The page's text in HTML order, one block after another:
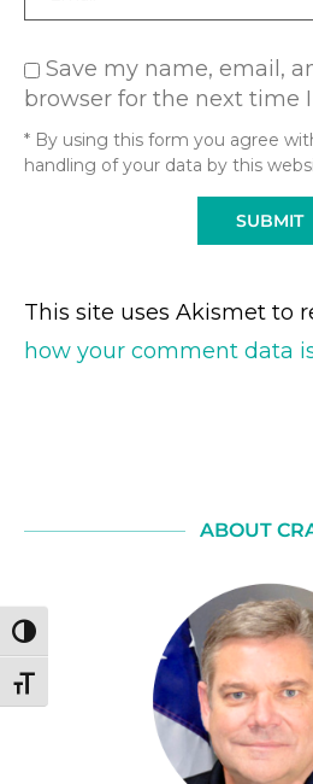
TOGGLE HIGH CONTRAST
TOGGLE FONT SIZE
Save my name, email,
browser for the next time
* By using this form you agree
handling of your data by this
This site uses Akismet to
how your comment data
ABOUT